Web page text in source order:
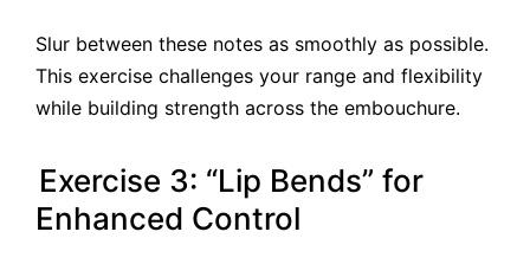
Slur between these notes as smoothly as possible.
This exercise challenges your range and flexibility
while building strength across the embouchure.
Exercise 3: “Lip Bends” for
Enhanced Control